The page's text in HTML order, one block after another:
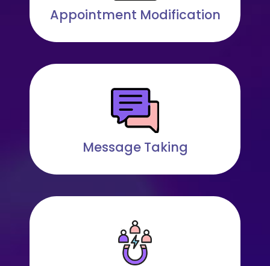
Appointment Modification
Message Taking